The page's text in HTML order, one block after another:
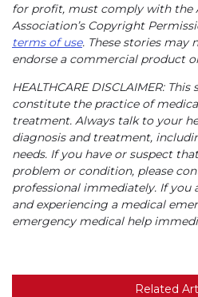
for profit, must comply with the
Association’s Copyright
terms of use. These stories may
endorse a commercial product
HEALTHCARE DISCLAIMER:
constitute the practice of
treatment. Always talk to your
diagnosis and treatment,
needs. If you have or suspect
problem or condition, please
professional immediately. If you
and experiencing a medical
emergency medical help
Related